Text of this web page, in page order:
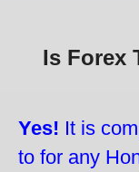
Is Forex
Yes! It is
to for any